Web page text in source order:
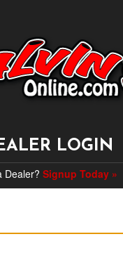
LOGIN
Dealer? Signup Today »